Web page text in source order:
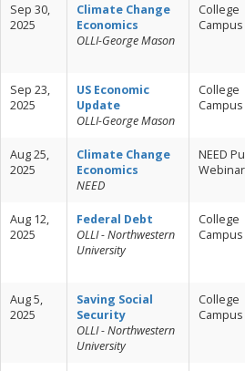
Sep 30,
2025
Climate Change
Economics
OLLI-George Mason
College
Campus
Sep 23,
2025
US Economic
Update
OLLI-George Mason
College
Campus
Aug 25,
2025
Climate Change
Economics
NEED
NEED
Webinar
Aug 12,
2025
Federal Debt
OLLI - Northwestern
University
College
Campus
Aug 5,
2025
Saving Social
Security
OLLI - Northwestern
University
College
Campus